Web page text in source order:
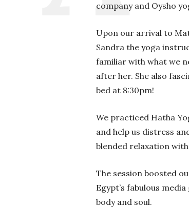
company and Oysho
Upon our arrival to
Sandra the yoga
familiar with what we
after her. She also
bed at 8:30pm!
We practiced Hatha
and help us distress
blended relaxation
The session boosted
Egypt’s fabulous
body and soul.